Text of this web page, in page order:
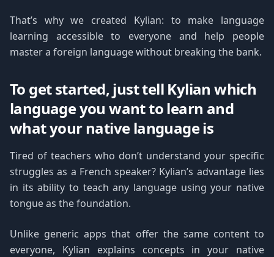
That’s why we created Kylian: to make language
learning accessible to everyone and help people
master a foreign language without breaking the bank.
To get started, just tell Kylian which
language you want to learn and
what your native language is
Tired of teachers who don’t understand your specific
struggles as a French speaker? Kylian’s advantage lies
in its ability to teach any language using your native
tongue as the foundation.
Unlike generic apps that offer the same content to
everyone, Kylian explains concepts in your native